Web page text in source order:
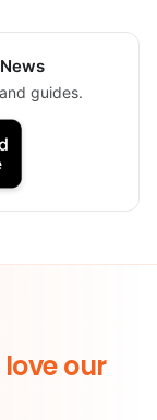
guides.
love our